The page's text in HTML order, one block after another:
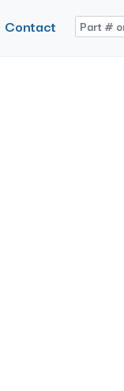
Contact